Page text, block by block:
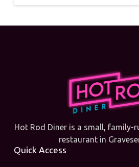
Hot Rod Diner is a small, family-
restaurant in
Quick Access